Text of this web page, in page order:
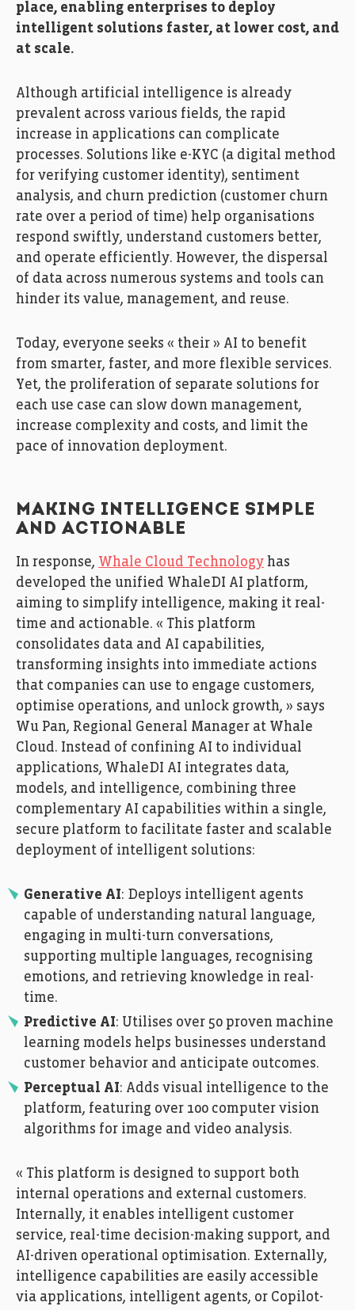
place, enabling enterprises to deploy
intelligent solutions faster, at lower cost, and
at scale.
Although artificial intelligence is already
prevalent across various fields, the rapid
increase in applications can complicate
processes. Solutions like e-KYC (a digital method
for verifying customer identity), sentiment
analysis, and churn prediction (customer churn
rate over a period of time) help organisations
respond swiftly, understand customers better,
and operate efficiently. However, the dispersal
of data across numerous systems and tools can
hinder its value, management, and reuse.
Today, everyone seeks « their » AI to benefit
from smarter, faster, and more flexible services.
Yet, the proliferation of separate solutions for
each use case can slow down management,
increase complexity and costs, and limit the
pace of innovation deployment.
MAKING INTELLIGENCE SIMPLE
AND ACTIONABLE
In response, Whale Cloud Technology has
developed the unified WhaleDI AI platform,
aiming to simplify intelligence, making it real-
time and actionable. « This platform
consolidates data and AI capabilities,
transforming insights into immediate actions
that companies can use to engage customers,
optimise operations, and unlock growth, » says
Wu Pan, Regional General Manager at Whale
Cloud. Instead of confining AI to individual
applications, WhaleDI AI integrates data,
models, and intelligence, combining three
complementary AI capabilities within a single,
secure platform to facilitate faster and scalable
deployment of intelligent solutions:
Generative AI: Deploys intelligent agents
capable of understanding natural language,
engaging in multi-turn conversations,
supporting multiple languages, recognising
emotions, and retrieving knowledge in real-
time.
Predictive AI: Utilises over 50 proven machine
learning models helps businesses understand
customer behavior and anticipate outcomes.
Perceptual AI: Adds visual intelligence to the
platform, featuring over 100 computer vision
algorithms for image and video analysis.
« This platform is designed to support both
internal operations and external customers.
Internally, it enables intelligent customer
service, real-time decision-making support, and
AI-driven operational optimisation. Externally,
intelligence capabilities are easily accessible
via applications, intelligent agents, or Copilot-